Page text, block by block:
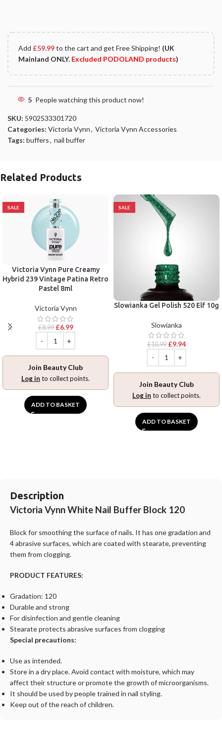
Add £59.99to the cart and get Free Shipping! (UK
Mainland ONLY. Excluded PODOLAND products)
5 People watching this product now!
SKU: 5902533301720
Categories: Victoria Vynn, Victoria Vynn Accessories
Tags: buffers, nail buffer
Related Products
SALE
Victoria Vynn Pure Creamy
Hybrid 239 Vintage Patina Retro
Pastel 8ml
Victoria Vynn
£8.99 £6.99
Join Beauty Club
Log in to collect points.
ADD TO BASKET
SALE
Slowianka Gel Polish 520 Elf 10g
Slowianka
£10.99 £9.94
Join Beauty Club
Log in to collect points.
ADD TO BASKET
Description
Victoria Vynn White Nail Buffer Block 120
Block for smoothing the surface of nails. It has one gradation and
4 abrasive surfaces, which are coated with stearate, preventing
them from clogging.
PRODUCT FEATURES:
Gradation: 120
Durable and strong
For disinfection and gentle cleaning
Stearate protects abrasive surfaces from clogging
Special precautions:
Use as intended.
Store in a dry place. Avoid contact with moisture, which may
affect their structure or promote the growth of microorganisms.
It should be used by people trained in nail styling.
Keep out of the reach of children.